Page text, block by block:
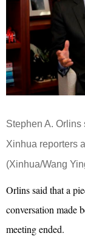
Stephen A.
Xinhua reporters
(Xinhua/Wang
Orlins said that a
conversation made
meeting ended.